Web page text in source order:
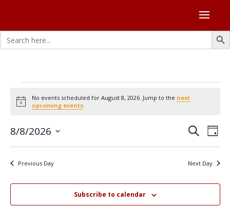
Search
for:
Search
Events
for
8,
2026
Notice
No events scheduled for August 8, 2026. Jump to the next
upcoming events.
Events
Search
Views
Search
Day
8/8/2026
Previous Day Next Day
Subscribe to calendar